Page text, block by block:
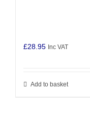
£28.95 Inc VAT
Add to basket